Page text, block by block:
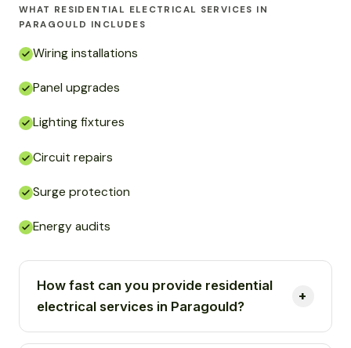
WHAT RESIDENTIAL ELECTRICAL SERVICES IN
PARAGOULD INCLUDES
Wiring installations
Panel upgrades
Lighting fixtures
Circuit repairs
Surge protection
Energy audits
How fast can you provide residential
electrical services in Paragould?